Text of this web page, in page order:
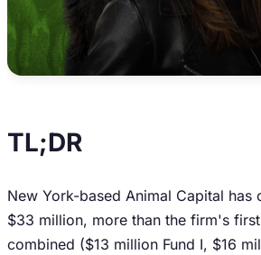
TL;DR
New York-based Animal Capital has
$33 million, more than the firm's
combined ($13 million Fund I, $16